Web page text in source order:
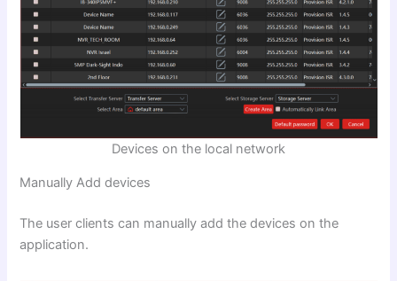
Devices on the local network
Manually Add devices
The user clients can manually add the devices on the
application.